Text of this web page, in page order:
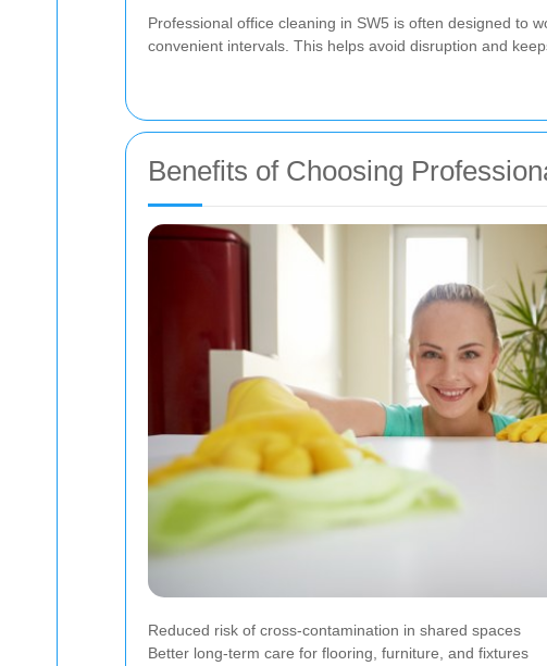
Professional office cleaning in SW5 is often designed to
convenient intervals. This helps avoid disruption and
Benefits of Choosing
Reduced risk of cross-contamination in shared spaces
Better long-term care for flooring, furniture, and fixtures